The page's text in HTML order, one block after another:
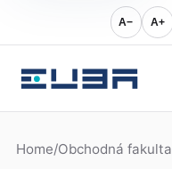
A− A+
Home/Obchodná fakulta